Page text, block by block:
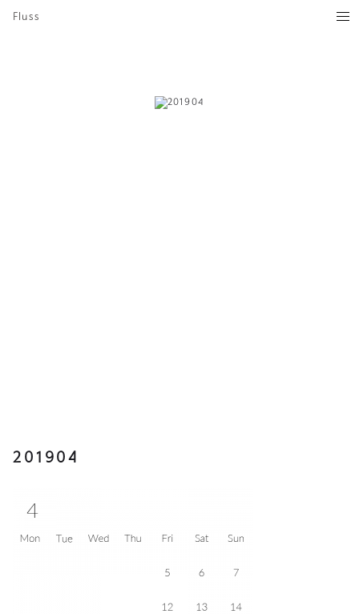
Fluss
201904